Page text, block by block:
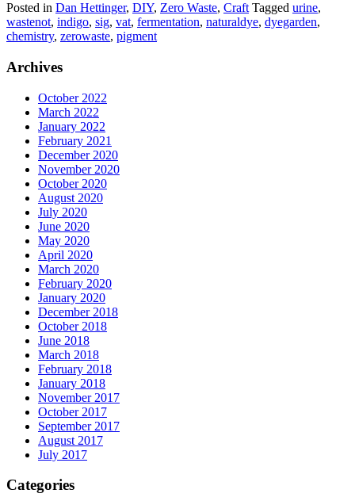
Posted in Dan Hettinger, DIY, Zero Waste, Craft Tagged urine,
wastenot, indigo, sig, vat, fermentation, naturaldye, dyegarden,
chemistry, zerowaste, pigment
Archives
October 2022
March 2022
January 2022
February 2021
December 2020
November 2020
October 2020
August 2020
July 2020
June 2020
May 2020
April 2020
March 2020
February 2020
January 2020
December 2018
October 2018
June 2018
March 2018
February 2018
January 2018
November 2017
October 2017
September 2017
August 2017
July 2017
Categories